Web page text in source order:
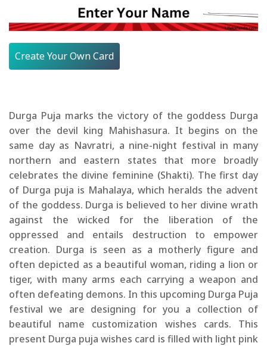
Create Your Own Card
Durga Puja marks the victory of the goddess Durga
over the devil king Mahishasura. It begins on the
same day as Navratri, a nine-night festival in many
northern and eastern states that more broadly
celebrates the divine feminine (Shakti). The first day
of Durga puja is Mahalaya, which heralds the advent
of the goddess. Durga is believed to her divine wrath
against the wicked for the liberation of the
oppressed and entails destruction to empower
creation. Durga is seen as a motherly figure and
often depicted as a beautiful woman, riding a lion or
tiger, with many arms each carrying a weapon and
often defeating demons. In this upcoming Durga Puja
festival we are designing for you a collection of
beautiful name customization wishes cards. This
present Durga puja wishes card is filled with light pink